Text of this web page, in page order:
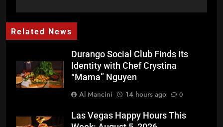
Related News
Durango Social Club Finds Its
Identity with Chef Crystina
“Mama” Nguyen
Al Mancini
14 hours ago 0
Las Vegas Happy Hours This